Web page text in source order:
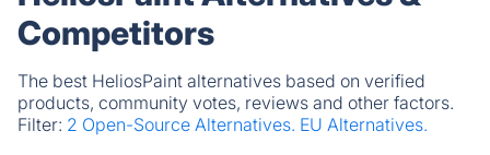
Competitors
The best HeliosPaint alternatives based on verified
products, community votes, reviews and other factors.
Filter: 2 Open-Source Alternatives. EU Alternatives.